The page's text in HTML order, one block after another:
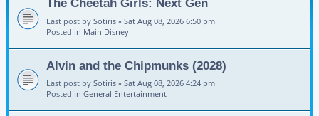
The Cheetah Girls: Next Gen
Last post by Sotiris « Sat Aug 08, 2026 6:50 pm
Posted in Main Disney
Alvin and the Chipmunks (2028)
Last post by Sotiris « Sat Aug 08, 2026 4:24 pm
Posted in General Entertainment